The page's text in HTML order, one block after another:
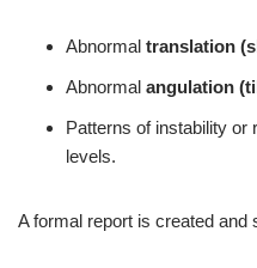
Abnormal translation
Abnormal angulation
Patterns of instability or
levels.
A formal report is created and